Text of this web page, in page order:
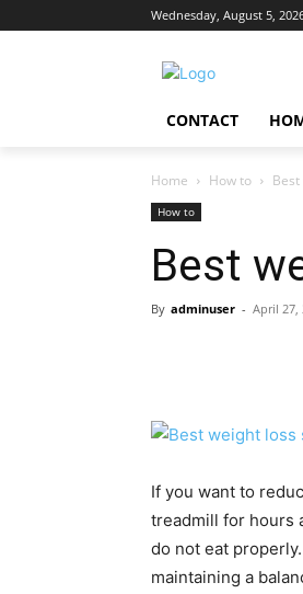
Wednesday, August 5,
CONTACT
Home How to
How to
Best
By adminuser - April 27,
If you want to
treadmill for hours
do not eat
maintaining a